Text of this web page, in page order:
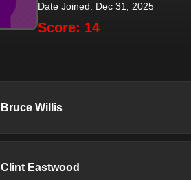
Date Joined: Dec 31, 2025
Score: 14
Bruce Willis
Clint Eastwood